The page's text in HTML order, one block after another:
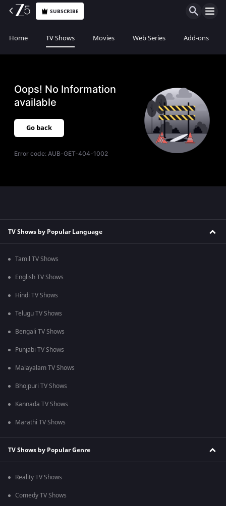
SUBSCRIBE
Home TV Shows Movies Web Series Add-ons
Oops! No Information
available
Go back
Error code:AUB-GET-404-1002
TV Shows by Popular Language
Tamil TV Shows
English TV Shows
Hindi TV Shows
Telugu TV Shows
Bengali TV Shows
Punjabi TV Shows
Malayalam TV Shows
Bhojpuri TV Shows
Kannada TV Shows
Marathi TV Shows
TV Shows by Popular Genre
Reality TV Shows
Comedy TV Shows